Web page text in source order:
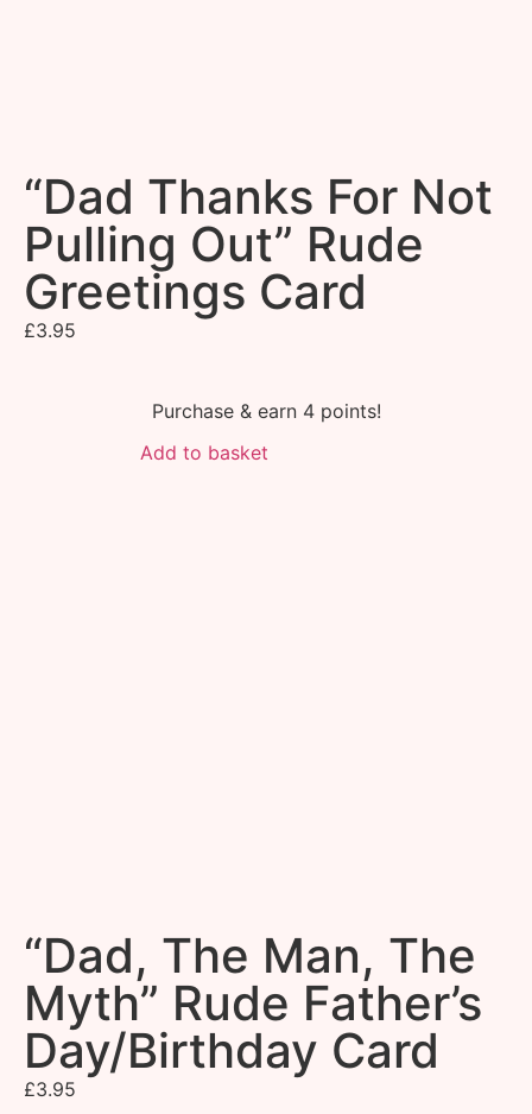
“Dad Thanks For Not
Pulling Out” Rude
Greetings Card
£3.95
Purchase & earn 4 points!
Add to basket
“Dad, The Man, The
Myth” Rude Father’s
Day/Birthday Card
£3.95